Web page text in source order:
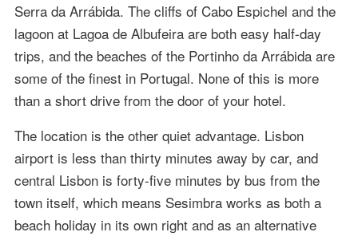
Serra da Arrábida. The cliffs of Cabo Espichel and the
lagoon at Lagoa de Albufeira are both easy half-day
trips, and the beaches of the Portinho da Arrábida are
some of the finest in Portugal. None of this is more
than a short drive from the door of your hotel.
The location is the other quiet advantage. Lisbon
airport is less than thirty minutes away by car, and
central Lisbon is forty-five minutes by bus from the
town itself, which means Sesimbra works as both a
beach holiday in its own right and as an alternative